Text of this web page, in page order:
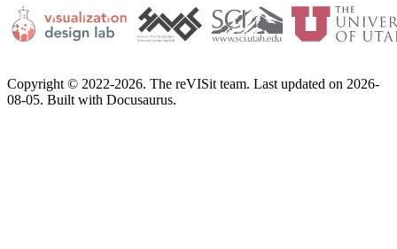
Copyright © 2022-2026. The reVISit team. Last updated on 2026-
08-05. Built with Docusaurus.